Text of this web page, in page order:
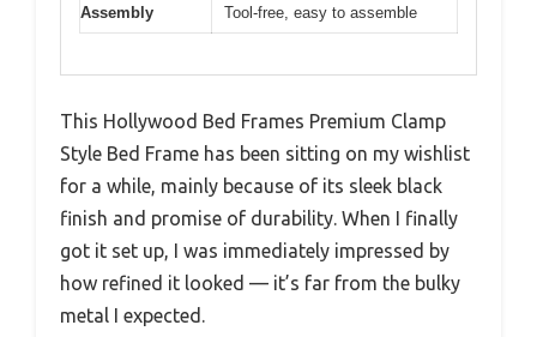
Assembly Tool-free, easy to assemble
This Hollywood Bed Frames Premium Clamp
Style Bed Frame has been sitting on my wishlist
for a while, mainly because of its sleek black
finish and promise of durability. When I finally
got it set up, I was immediately impressed by
how refined it looked — it’s far from the bulky
metal I expected.